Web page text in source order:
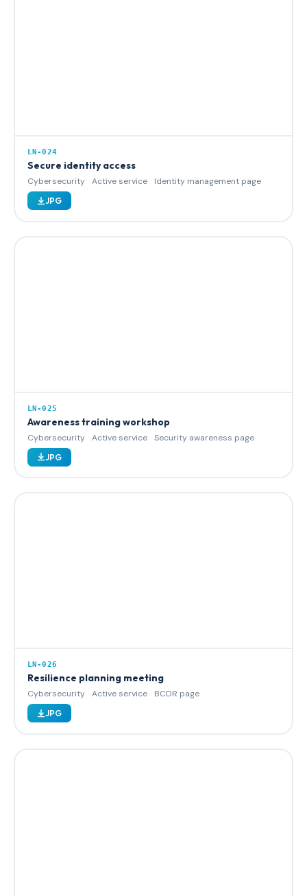
LN-024
Secure identity access
Cybersecurity Active service Identity management page
JPG
LN-025
Awareness training workshop
Cybersecurity Active service Security awareness page
JPG
LN-026
Resilience planning meeting
Cybersecurity Active service BCDR page
JPG